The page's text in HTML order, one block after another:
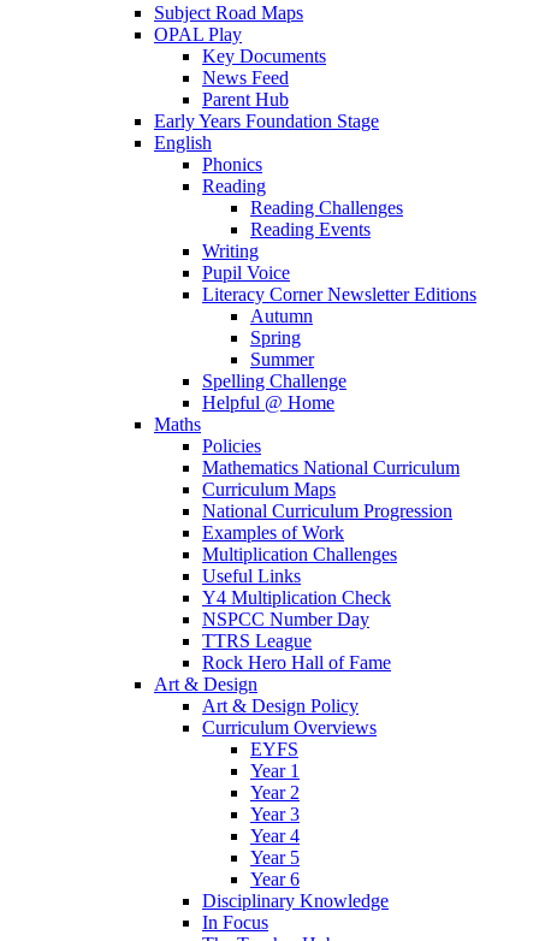
Subject Road Maps
OPAL Play
Key Documents
News Feed
Parent Hub
Early Years Foundation Stage
English
Phonics
Reading
Reading Challenges
Reading Events
Writing
Pupil Voice
Literacy Corner Newsletter Editions
Autumn
Spring
Summer
Spelling Challenge
Helpful @ Home
Maths
Policies
Mathematics National Curriculum
Curriculum Maps
National Curriculum Progression
Examples of Work
Multiplication Challenges
Useful Links
Y4 Multiplication Check
NSPCC Number Day
TTRS League
Rock Hero Hall of Fame
Art & Design
Art & Design Policy
Curriculum Overviews
EYFS
Year 1
Year 2
Year 3
Year 4
Year 5
Year 6
Disciplinary Knowledge
In Focus